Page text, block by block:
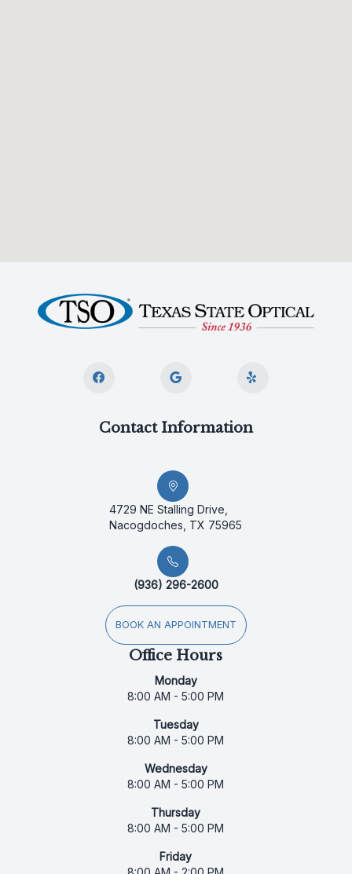
Contact Information
4729 NE Stalling Drive,
Nacogdoches, TX 75965
(936) 296-2600
BOOK AN APPOINTMENT
Office Hours
Monday
8:00 AM - 5:00 PM
Tuesday
8:00 AM - 5:00 PM
Wednesday
8:00 AM - 5:00 PM
Thursday
8:00 AM - 5:00 PM
Friday